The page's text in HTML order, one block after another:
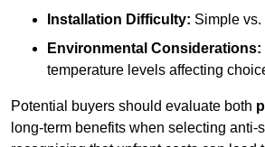
Installation Difficulty: Simple
Environmental Considerations:
temperature levels affecting
Potential buyers should evaluate both
long-term benefits when selecting anti-